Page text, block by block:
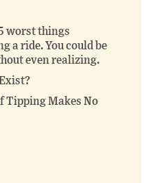
worst things
a ride. You could be
even realizing.
Tipping Makes No